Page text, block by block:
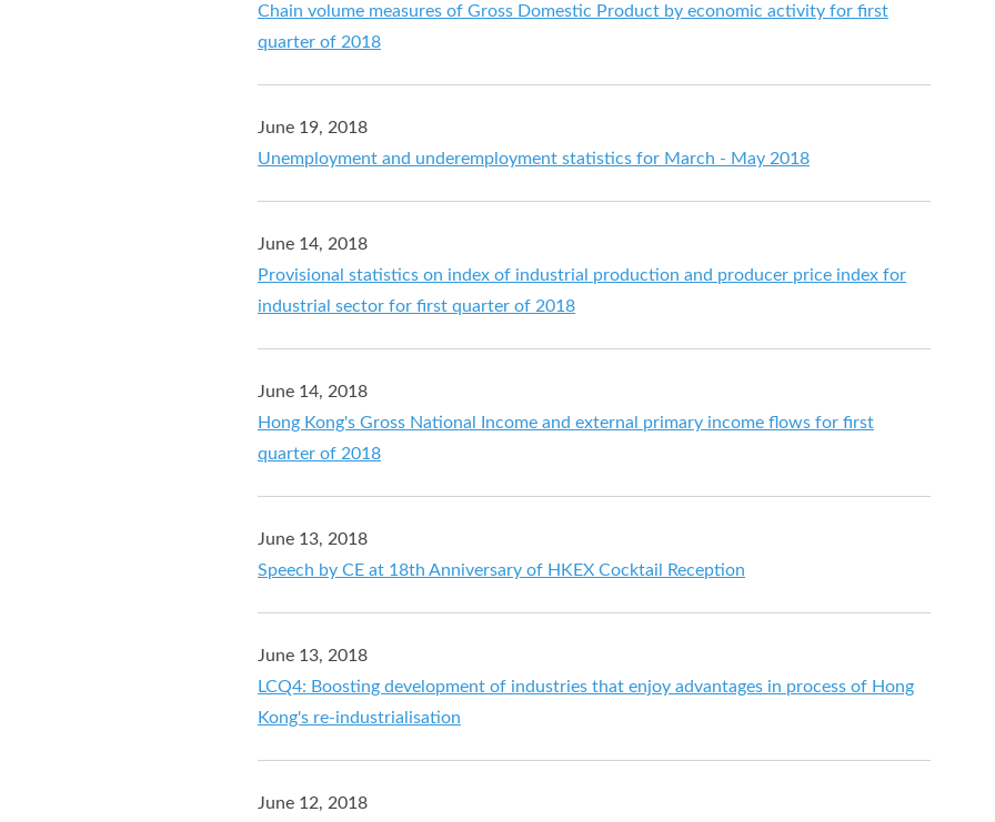
Chain volume measures of Gross Domestic Product by economic activity for first
quarter of 2018
June 19, 2018
Unemployment and underemployment statistics for March - May 2018
June 14, 2018
Provisional statistics on index of industrial production and producer price index for
industrial sector for first quarter of 2018
June 14, 2018
Hong Kong's Gross National Income and external primary income flows for first
quarter of 2018
June 13, 2018
Speech by CE at 18th Anniversary of HKEX Cocktail Reception
June 13, 2018
LCQ4: Boosting development of industries that enjoy advantages in process of Hong
Kong's re-industrialisation
June 12, 2018